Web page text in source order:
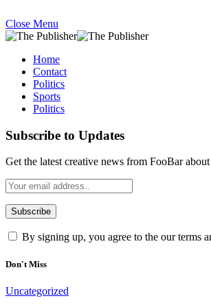
Close Menu
Home
Contact
Politics
Sports
Politics
Subscribe to Updates
Get the latest creative news from FooBar
By signing up, you agree to the our terms
Don't Miss
Uncategorized